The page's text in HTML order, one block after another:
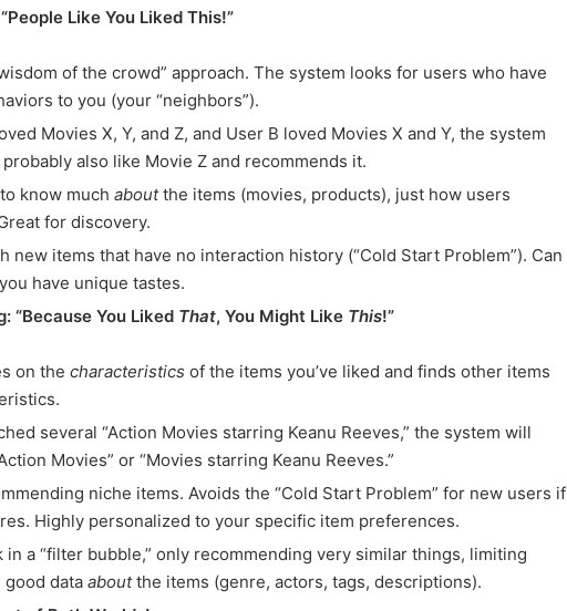
Like You Liked This!”
of the crowd” approach. The system looks for users who have
to you (your “neighbors”).
Movies X, Y, and Z, and User B loved Movies X and Y, the system
also like Movie Z and recommends it.
know much aboutthe items (movies, products), just how users
for discovery.
new items that have no interaction history (“Cold Start Problem”). Can
have unique tastes.
“Because You Liked That, You Might Like This!”
on the characteristics of the items you’ve liked and finds other items
several “Action Movies starring Keanu Reeves,” the system will
Movies” or “Movies starring Keanu Reeves.”
niche items. Avoids the “Cold Start Problem” for new users if
Highly personalized to your specific item preferences.
in a “filter bubble,” only recommending very similar things, limiting
data aboutthe items (genre, actors, tags, descriptions).